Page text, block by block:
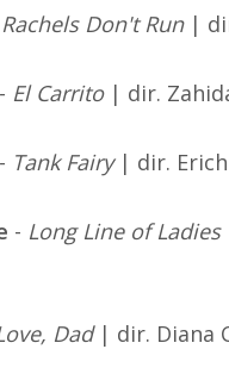
Rachels Don't Run|
- El Carrito| dir.
- Tank Fairy| dir.
- Long Line of Ladies
Dad| dir. Diana